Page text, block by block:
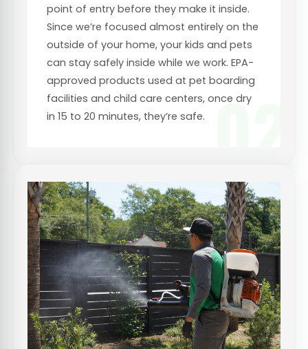
02
point of entry before they make it inside.
Since we’re focused almost entirely on the
outside of your home, your kids and pets
can stay safely inside while we work. EPA-
approved products used at pet boarding
facilities and child care centers, once dry
in 15 to 20 minutes, they’re safe.